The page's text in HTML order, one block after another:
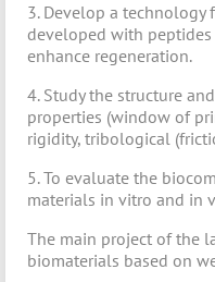
3. Develop a
developed with
enhance regeneration.
4. Study the structure
properties (window of
rigidity, tribological
5. To evaluate the
materials in vitro and in
The main project of the
biomaterials based on